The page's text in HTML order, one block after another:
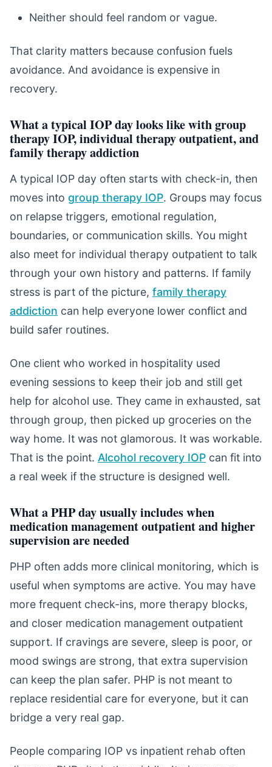
Neither should feel random or vague.
That clarity matters because confusion fuels
avoidance. And avoidance is expensive in
recovery.
What a typical IOP day looks like with group
therapy IOP, individual therapy outpatient, and
family therapy addiction
A typical IOP day often starts with check-in, then
moves into group therapy IOP. Groups may focus
on relapse triggers, emotional regulation,
boundaries, or communication skills. You might
also meet for individual therapy outpatient to talk
through your own history and patterns. If family
stress is part of the picture, family therapy
addiction can help everyone lower conflict and
build safer routines.
One client who worked in hospitality used
evening sessions to keep their job and still get
help for alcohol use. They came in exhausted, sat
through group, then picked up groceries on the
way home. It was not glamorous. It was workable.
That is the point. Alcohol recovery IOP can fit into
a real week if the structure is designed well.
What a PHP day usually includes when
medication management outpatient and higher
supervision are needed
PHP often adds more clinical monitoring, which is
useful when symptoms are active. You may have
more frequent check-ins, more therapy blocks,
and closer medication management outpatient
support. If cravings are severe, sleep is poor, or
mood swings are strong, that extra supervision
can keep the plan safer. PHP is not meant to
replace residential care for everyone, but it can
bridge a very real gap.
People comparing IOP vs inpatient rehab often